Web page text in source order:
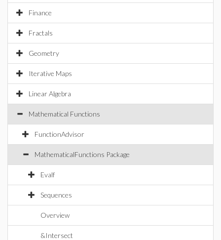
Finance
Fractals
Geometry
Iterative Maps
Linear Algebra
Mathematical Functions
FunctionAdvisor
MathematicalFunctions Package
Evalf
Sequences
Overview
&Intersect